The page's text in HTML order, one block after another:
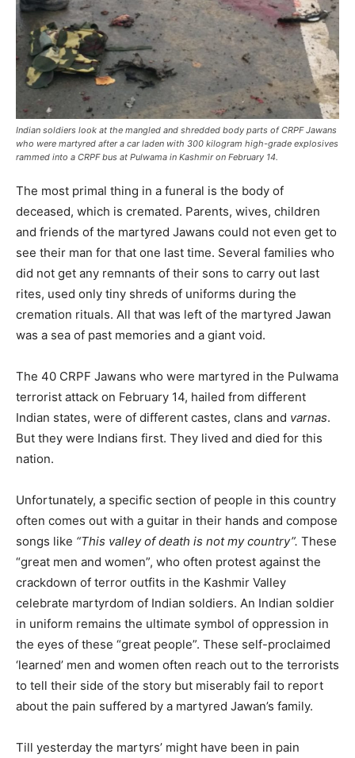
Indian soldiers look at the mangled and shredded body parts of CRPF Jawans
who were martyred after a car laden with 300 kilogram high-grade explosives
rammed into a CRPF bus at Pulwama in Kashmir on February 14.
The most primal thing in a funeral is the body of
deceased, which is cremated. Parents, wives, children
and friends of the martyred Jawans could not even get to
see their man for that one last time. Several families who
did not get any remnants of their sons to carry out last
rites, used only tiny shreds of uniforms during the
cremation rituals. All that was left of the martyred Jawan
was a sea of past memories and a giant void.
The 40 CRPF Jawans who were martyred in the Pulwama
terrorist attack on February 14, hailed from different
Indian states, were of different castes, clans and varnas.
But they were Indians first. They lived and died for this
nation.
Unfortunately, a specific section of people in this country
often comes out with a guitar in their hands and compose
songs like “This valley of death is not my country”. These
“great men and women”, who often protest against the
crackdown of terror outfits in the Kashmir Valley
celebrate martyrdom of Indian soldiers. An Indian soldier
in uniform remains the ultimate symbol of oppression in
the eyes of these “great people”. These self-proclaimed
‘learned’ men and women often reach out to the terrorists
to tell their side of the story but miserably fail to report
about the pain suffered by a martyred Jawan’s family.
Till yesterday the martyrs’ might have been in pain